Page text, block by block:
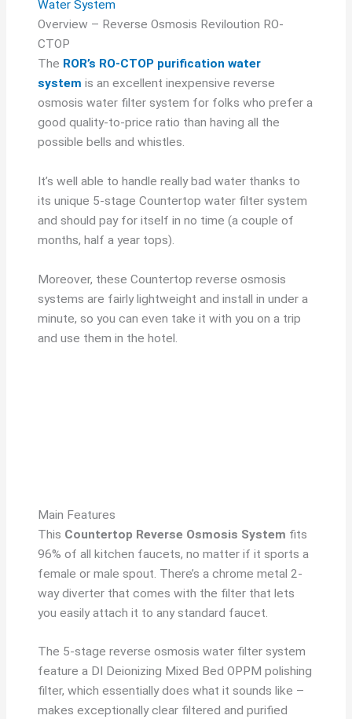
Water System
Overview – Reverse Osmosis Reviloution RO-
CTOP
The ROR’s RO-CTOP purification water
system is an excellent inexpensive reverse
osmosis water filter system for folks who prefer a
good quality-to-price ratio than having all the
possible bells and whistles.
It’s well able to handle really bad water thanks to
its unique 5-stage Countertop water filter system
and should pay for itself in no time (a couple of
months, half a year tops).
Moreover, these Countertop reverse osmosis
systems are fairly lightweight and install in under a
minute, so you can even take it with you on a trip
and use them in the hotel.
Main Features
This Countertop Reverse Osmosis System fits
96% of all kitchen faucets, no matter if it sports a
female or male spout. There’s a chrome metal 2-
way diverter that comes with the filter that lets
you easily attach it to any standard faucet.
The 5-stage reverse osmosis water filter system
feature a DI Deionizing Mixed Bed OPPM polishing
filter, which essentially does what it sounds like –
makes exceptionally clear filtered and purified